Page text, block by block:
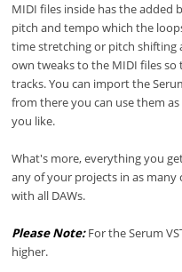
MIDI files inside has the added
pitch and tempo which the
time stretching or pitch shifting
own tweaks to the MIDI files
tracks. You can import the
from there you can use them
you like.
What's more, everything you
any of your projects in as
with all DAWs.
Please Note:For the Serum
higher.